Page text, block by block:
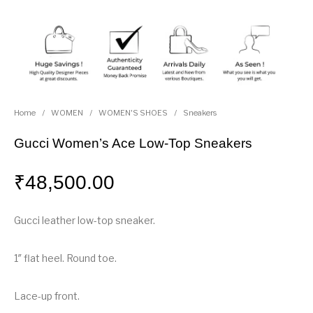
Home / WOMEN / WOMEN'S SHOES / Sneakers
Gucci Women’s Ace Low-Top Sneakers
₹48,500.00
Gucci leather low-top sneaker.
1″ flat heel. Round toe.
Lace-up front.